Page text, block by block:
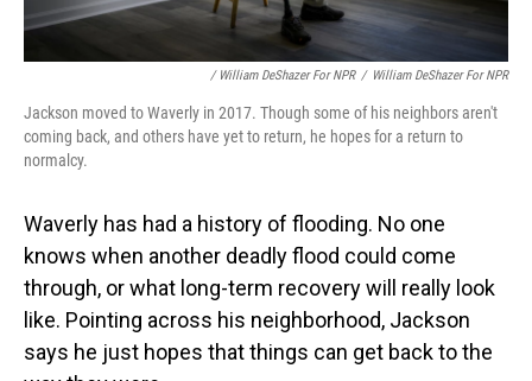
/ William DeShazer For NPR / William DeShazer For NPR
Jackson moved to Waverly in 2017. Though some of his neighbors aren't
coming back, and others have yet to return, he hopes for a return to
normalcy.
Waverly has had a history of flooding. No one
knows when another deadly flood could come
through, or what long-term recovery will really look
like. Pointing across his neighborhood, Jackson
says he just hopes that things can get back to the